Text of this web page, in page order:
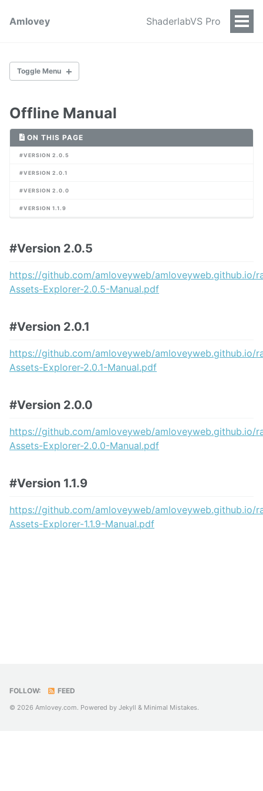
Amlovey ShaderlabVS Pro
Toggle Menu
Introduction
Purchase
Main UI
Themes
Table Headers
Find References
Data Exporter
Quick Folder Opener
Known Issues
Offline Manual
ON THIS PAGE
#VERSION 2.0.5
#VERSION 2.0.1
#VERSION 2.0.0
#VERSION 1.1.9
#Version 2.0.5
https://github.com/amloveyweb/amloveyweb.github.io/
Assets-Explorer-2.0.5-Manual.pdf
#Version 2.0.1
https://github.com/amloveyweb/amloveyweb.github.io/
Assets-Explorer-2.0.1-Manual.pdf
#Version 2.0.0
https://github.com/amloveyweb/amloveyweb.github.io/
Assets-Explorer-2.0.0-Manual.pdf
#Version 1.1.9
https://github.com/amloveyweb/amloveyweb.github.io/
Assets-Explorer-1.1.9-Manual.pdf
FOLLOW: FEED
© 2026 Amlovey.com. Powered by Jekyll & Minimal Mistakes.